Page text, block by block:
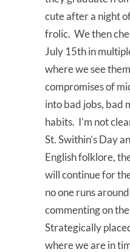
cute after a night
frolic. We then
July 15th in
where we see
compromises of
into bad jobs, bad
habits. I’m not
St. Swithin’s Day
English folklore,
will continue for
no one runs
commenting on
Strategically
where we are in